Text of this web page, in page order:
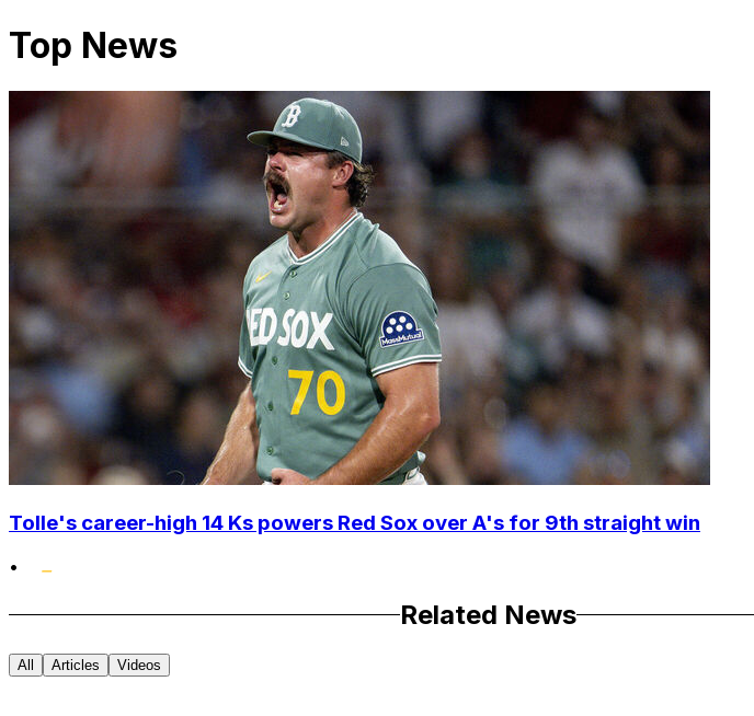
Top News
Tolle's career-high 14 Ks powers Red Sox over A's for 9th straight win
•
Related News
All Articles Videos